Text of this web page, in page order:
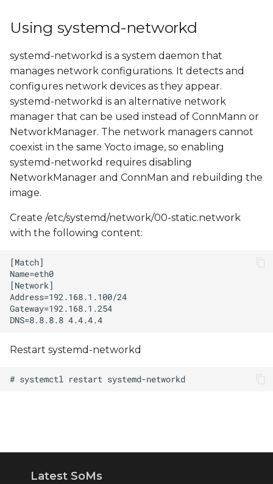
Using systemd-networkd
systemd-networkd is a system daemon that
manages network configurations. It detects and
configures network devices as they appear.
systemd-networkd is an alternative network
manager that can be used instead of ConnMann or
NetworkManager. The network managers cannot
coexist in the same Yocto image, so enabling
systemd-networkd requires disabling
NetworkManager and ConnMan and rebuilding the
image.
Create /etc/systemd/network/00-static.network
with the following content:
Restart systemd-networkd
Latest SoMs